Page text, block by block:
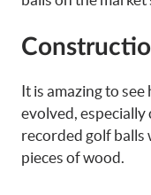
It is amazing to
evolved,
recorded golf balls
pieces of wood.